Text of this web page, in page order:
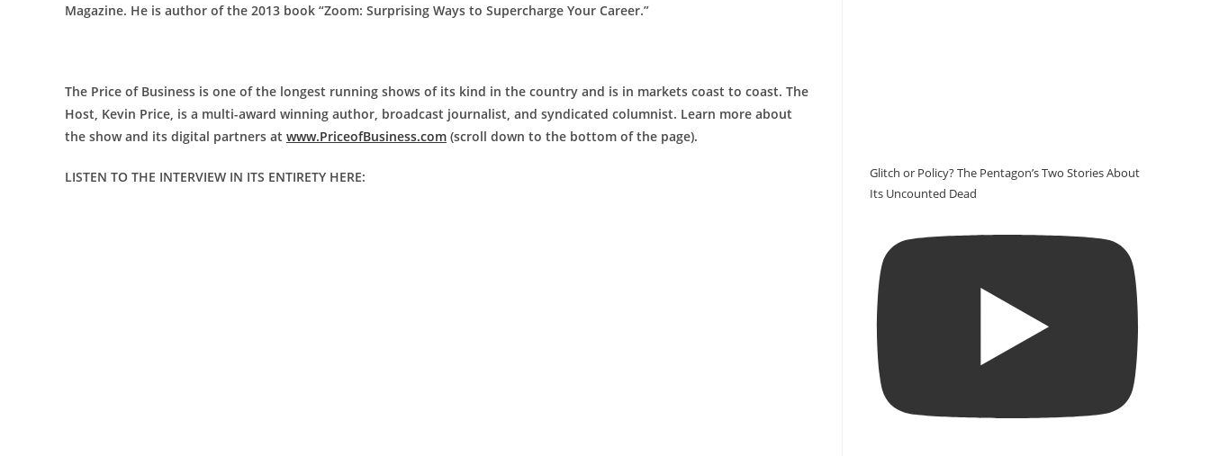
Magazine. He is author of the 2013 book “Zoom: Surprising Ways to Supercharge Your Career.”
The Price of Business is one of the longest running shows of its kind in the country and is in markets coast to coast. The
Host, Kevin Price, is a multi-award winning author, broadcast journalist, and syndicated columnist. Learn more about
the show and its digital partners at www.PriceofBusiness.com (scroll down to the bottom of the page).
LISTEN TO THE INTERVIEW IN ITS ENTIRETY HERE:
Glitch or Policy? The Pentagon’s Two Stories About
Its Uncounted Dead